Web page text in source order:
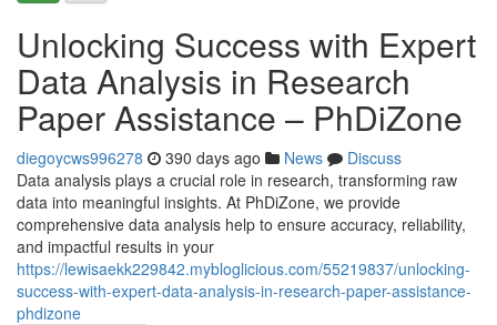
Unlocking Success with Expert
Data Analysis in Research
Paper Assistance – PhDiZone
diegoycws996278 390 days ago News
Discuss
Data analysis plays a crucial role in research, transforming raw
data into meaningful insights. At PhDiZone, we provide
comprehensive data analysis help to ensure accuracy, reliability,
and impactful results in your
https://lewisaekk229842.mybloglicious.com/55219837/unlocking-
success-with-expert-data-analysis-in-research-paper-assistance-
phdizone